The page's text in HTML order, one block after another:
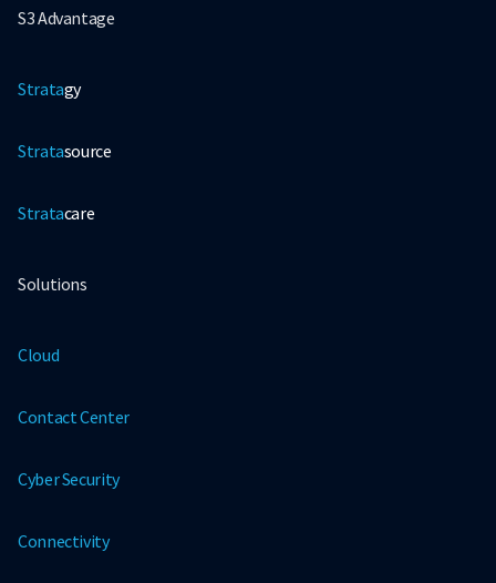
S3 Advantage
Stratagy
Stratasource
Stratacare
Solutions
Cloud
Contact Center
Cyber Security
Connectivity